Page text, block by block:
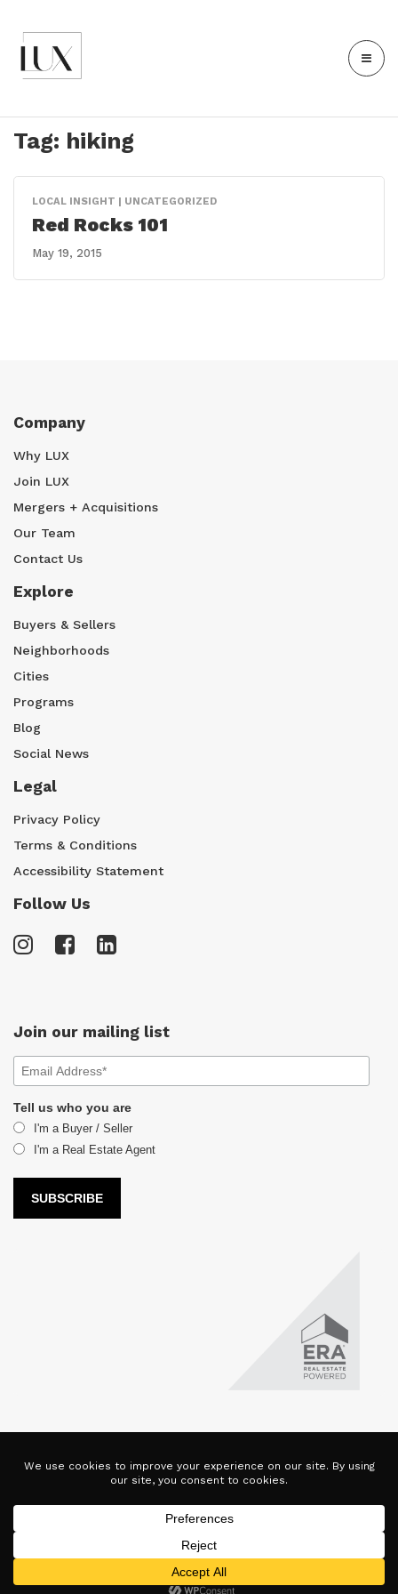
Tag: hiking
LOCAL INSIGHT | UNCATEGORIZED
Red Rocks 101
May 19, 2015
Company
Why LUX
Join LUX
Mergers + Acquisitions
Our Team
Contact Us
Explore
Buyers & Sellers
Neighborhoods
Cities
Programs
Blog
Social News
Legal
Privacy Policy
Terms & Conditions
Accessibility Statement
Follow Us
Join our mailing list
Tell us who you are
I'm a Buyer / Seller
I'm a Real Estate Agent
Powered is licensed by the Colorado Division of Real Estate for
the purposes of real estate sales in the state of Colorado. This
website represents the Denver Branch of said company. Each ERA
office is independently owned and operated. Equal Housing
Opportunity. Copyright © 2025-2028, All Rights Reserved.